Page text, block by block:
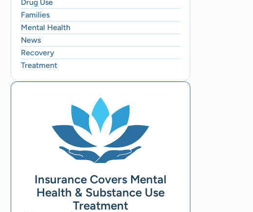
Drug Use
Families
Mental Health
News
Recovery
Treatment
Insurance Covers Mental
Health & Substance Use
Treatment